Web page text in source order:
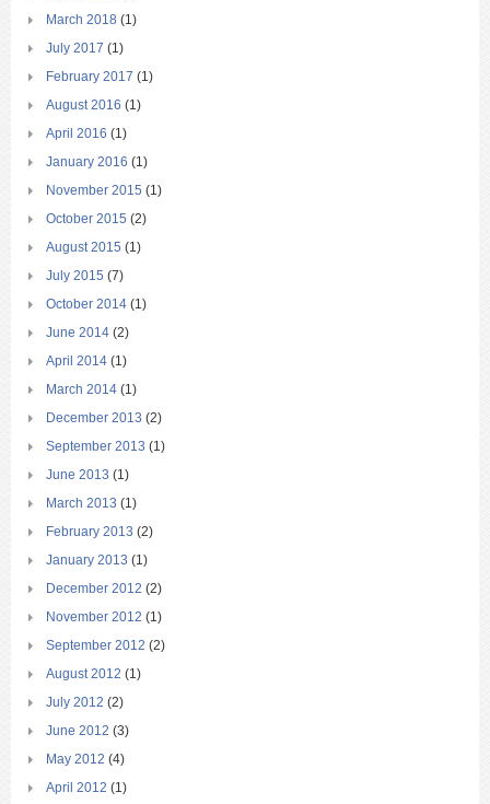
March 2018 (1)
July 2017 (1)
February 2017 (1)
August 2016 (1)
April 2016 (1)
January 2016 (1)
November 2015 (1)
October 2015 (2)
August 2015 (1)
July 2015 (7)
October 2014 (1)
June 2014 (2)
April 2014 (1)
March 2014 (1)
December 2013 (2)
September 2013 (1)
June 2013 (1)
March 2013 (1)
February 2013 (2)
January 2013 (1)
December 2012 (2)
November 2012 (1)
September 2012 (2)
August 2012 (1)
July 2012 (2)
June 2012 (3)
May 2012 (4)
April 2012 (1)